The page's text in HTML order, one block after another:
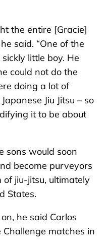
the entire [Gracie]
said. “One of the
little boy. He
could not do the
doing a lot of
Jiu Jitsu – so
it to be about
sons would soon
become purveyors
jiu-jitsu, ultimately
States.
he said Carlos
Challenge matches in